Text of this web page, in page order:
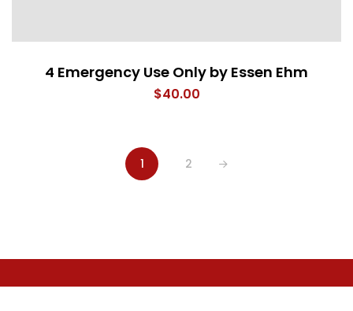
4 Emergency Use Only by Essen Ehm
$40.00
1 2